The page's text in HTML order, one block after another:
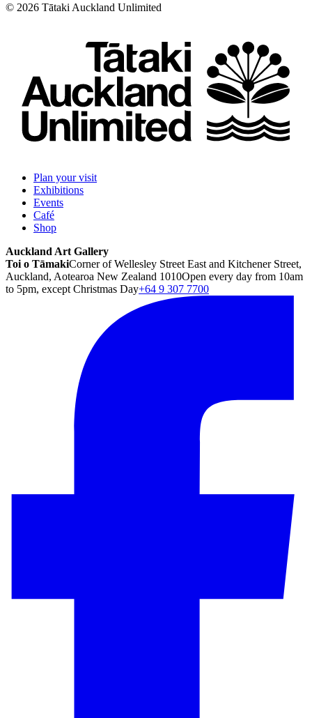
© 2026 Tātaki Auckland Unlimited
Plan your visit
Exhibitions
Events
Café
Shop
Auckland Art Gallery
Toi o TāmakiCorner of Wellesley Street East and Kitchener Street,
Auckland, Aotearoa New Zealand 1010Open every day from 10am
to 5pm, except Christmas Day+64 9 307 7700